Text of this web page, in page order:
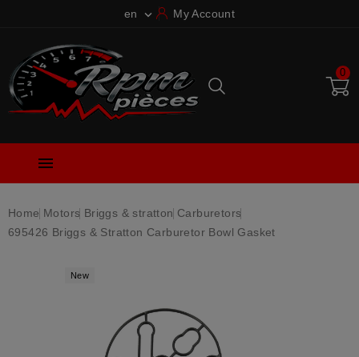
en  My Account
0

Home Motors Briggs & stratton Carburetors
695426 Briggs & Stratton Carburetor Bowl Gasket
New